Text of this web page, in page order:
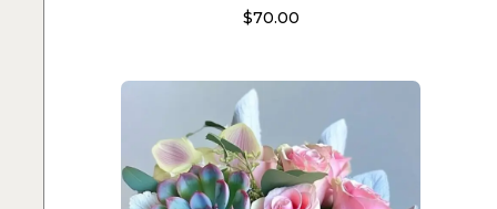
$70.00